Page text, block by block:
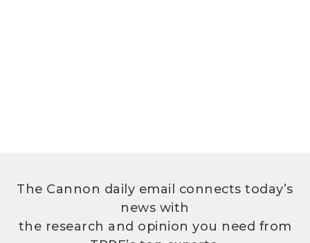
The Cannon daily email connects today’s
news with
the research and opinion you need from